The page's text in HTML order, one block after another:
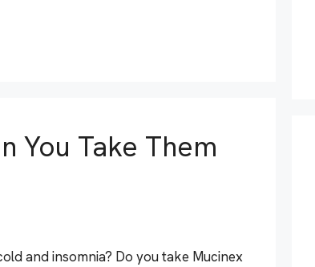
You Take Them
and insomnia? Do you take Mucinex